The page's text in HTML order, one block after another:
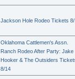
Jackson Hole Rodeo Tickets
Oklahoma Cattlemen's Assn.
Ranch Rodeo After Party: Jake
Hooker & The Outsiders
8/14